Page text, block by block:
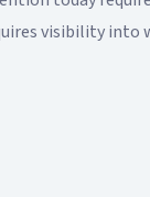
visibility into